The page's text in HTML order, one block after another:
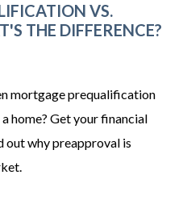
VS.
THE DIFFERENCE?
mortgage prequalification
home? Get your financial
out why preapproval is